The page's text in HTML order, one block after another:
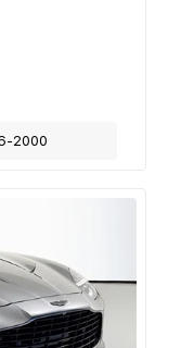
2000